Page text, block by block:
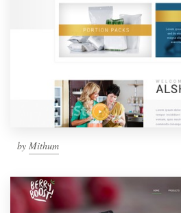
by Mithum